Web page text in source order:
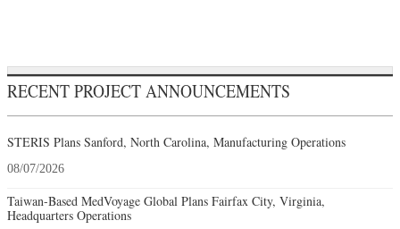
RECENT PROJECT ANNOUNCEMENTS
STERIS Plans Sanford, North Carolina, Manufacturing Operations
08/07/2026
Taiwan-Based MedVoyage Global Plans Fairfax City, Virginia,
Headquarters Operations